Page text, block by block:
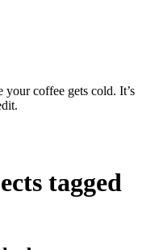
coffee gets cold. It’s
tagged